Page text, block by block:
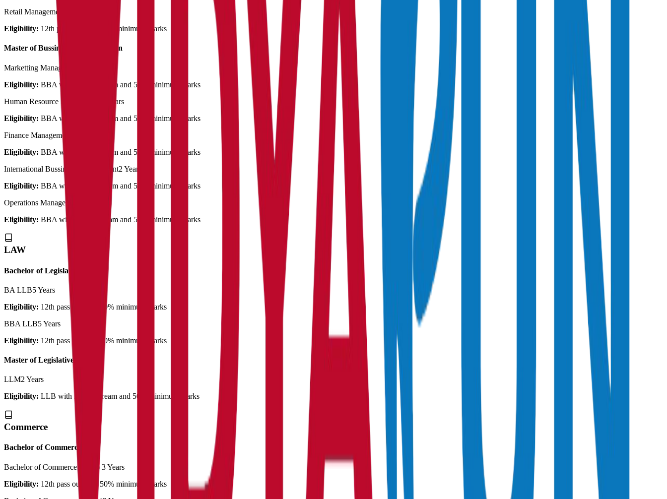
Retail Management
Eligibility: 12th pass out with 50% minimum marks
Master of Bussiness Administration
Marketting Management
Eligibility: BBA with related stream and 50% minimum marks
Human Resource Management
2 Years
Eligibility: BBA with related stream and 50% minimum marks
Finance Management
Eligibility: BBA with related stream and 50% minimum marks
International Bussiness Management2 Years
Eligibility: BBA with related stream and 50% minimum marks
Operations Management
Eligibility: BBA with related stream and 50% minimum marks
LAW
Bachelor of Legislative Law
BA LLB5 Years
Eligibility: 12th pass out with 50% minimum marks
BBA LLB5 Years
Eligibility: 12th pass out with 50% minimum marks
Master of Legislative Law
LLM2 Years
Eligibility: LLB with related stream and 50% minimum marks
Commerce
Bachelor of Commerce
Bachelor of Commerce (Plain) 3 Years
Eligibility: 12th pass out with 50% minimum marks